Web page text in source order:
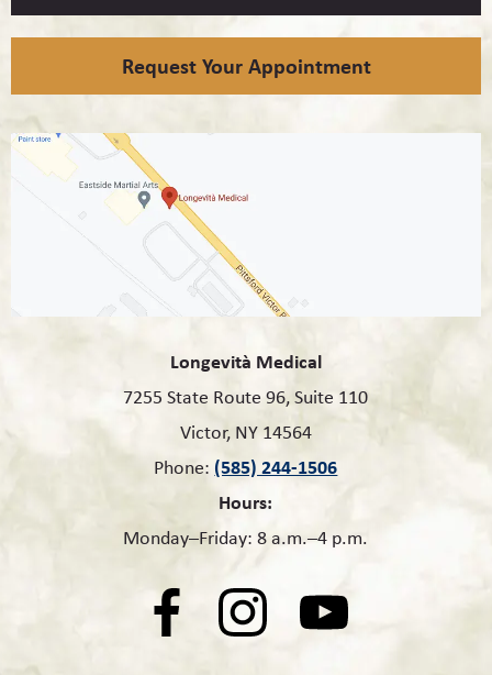
Request Your Appointment
Longevità Medical
7255 State Route 96, Suite 110
Victor, NY 14564
Phone: (585) 244-1506
Hours:
Monday–Friday: 8 a.m.–4 p.m.